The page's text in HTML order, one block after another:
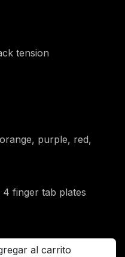
tension
purple, red,
finger tab plates
al carrito